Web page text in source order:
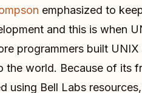
emphasized to
and this is when
programmers built
world. Because of its
Bell Labs